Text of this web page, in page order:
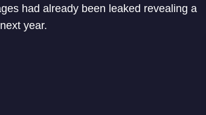
had already been leaked revealing a
year.